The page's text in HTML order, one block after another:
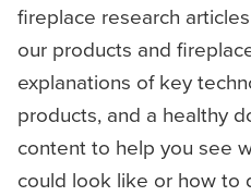
fireplace research
our products and
explanations of key
products, and a healthy
content to help you see
could look like or how to